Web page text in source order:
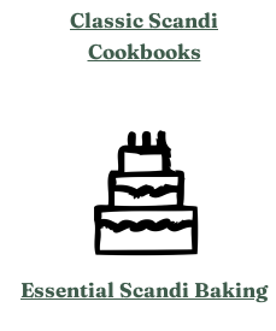
Classic Scandi
Cookbooks
Essential Scandi Baking